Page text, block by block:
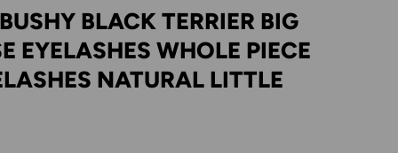
BLACK TERRIER BIG
EYELASHES WHOLE PIECE
NATURAL LITTLE